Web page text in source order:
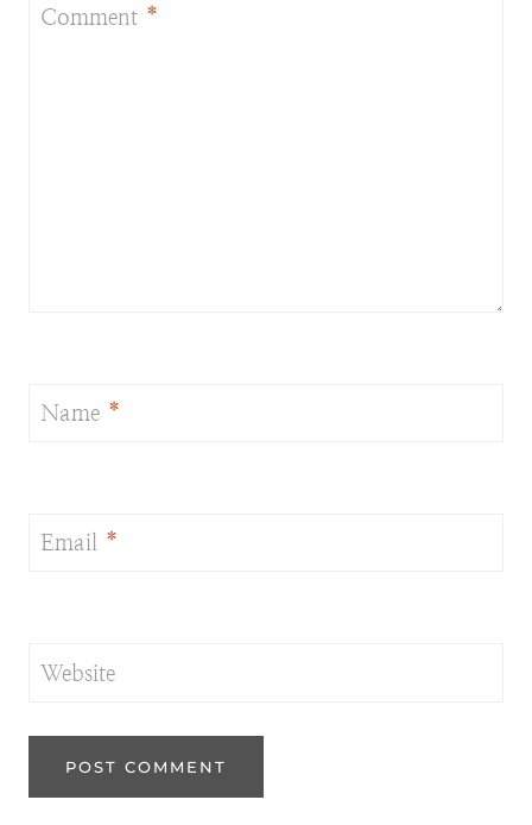
Comment *
Name *
Email *
Website